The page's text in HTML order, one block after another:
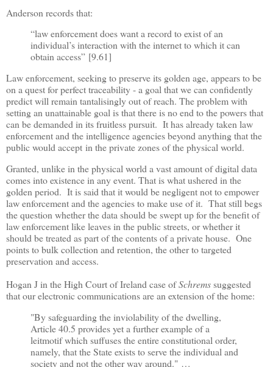
Anderson records that:
“law enforcement does want a record to exist of an
individual’s interaction with the internet to which it can
obtain access” [9.61]
Law enforcement, seeking to preserve its golden age, appears to be
on a quest for perfect traceability - a goal that we can confidently
predict will remain tantalisingly out of reach. The problem with
setting an unattainable goal is that there is no end to the powers that
can be demanded in its fruitless pursuit. It has already taken law
enforcement and the intelligence agencies beyond anything that the
public would accept in the private zones of the physical world.
Granted, unlike in the physical world a vast amount of digital data
comes into existence in any event. That is what ushered in the
golden period. It is said that it would be negligent not to empower
law enforcement and the agencies to make use of it. That still begs
the question whether the data should be swept up for the benefit of
law enforcement like leaves in the public streets, or whether it
should be treated as part of the contents of a private house. One
points to bulk collection and retention, the other to targeted
preservation and access.
Hogan J in the High Court of Ireland case ofSchremssuggested
that our electronic communications are an extension of the home:
"By safeguarding the inviolability of the dwelling,
Article 40.5 provides yet a further example of a
leitmotif which suffuses the entire constitutional order,
namely, that the State exists to serve the individual and
society and not the other way around." …